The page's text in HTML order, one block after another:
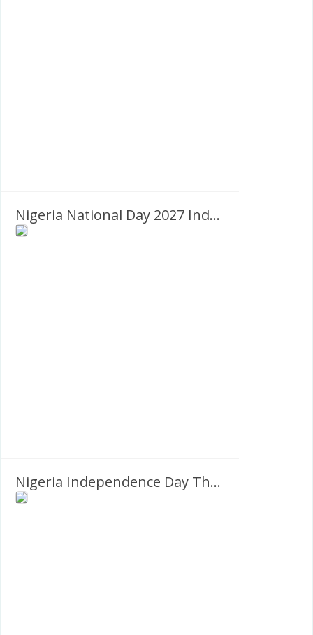
Nigeria National Day 2027 Independence Day Greetings Frame
Nigeria Independence Day Theme 2027 Greetings Images Frame